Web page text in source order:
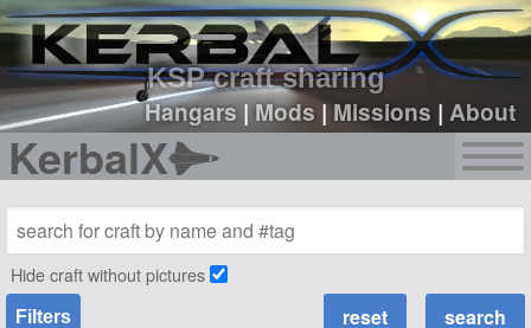
KSP craft sharing
Hangars|Mods |Missions |About
KerbalX
sign up
login
Hide craft without pictures
Filters